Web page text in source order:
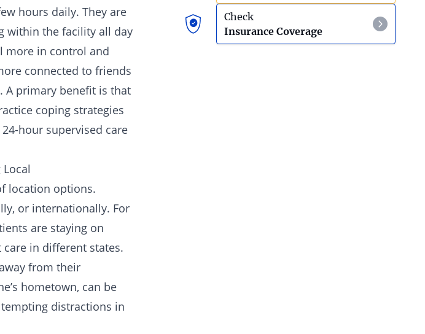
hours daily. They are
within the facility all day
more in control and
connected to friends
A primary benefit is that
coping strategies
hour supervised care
location options.
or internationally. For
are staying on
care in different states.
from their
hometown, can be
distractions in
Living An Authentic Life
Self-Love
Check
Insurance Coverage